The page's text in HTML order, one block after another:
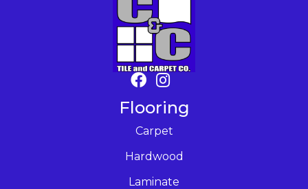
Flooring
Carpet
Hardwood
Laminate